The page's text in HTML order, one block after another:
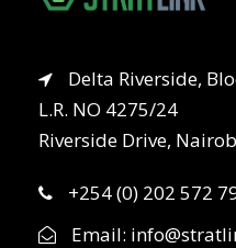
Delta Riverside,
L.R. NO 4275/24
Riverside Drive,
+254 (0) 202 572
Email: